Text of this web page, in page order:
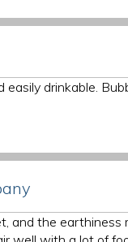
drinkable.
and the